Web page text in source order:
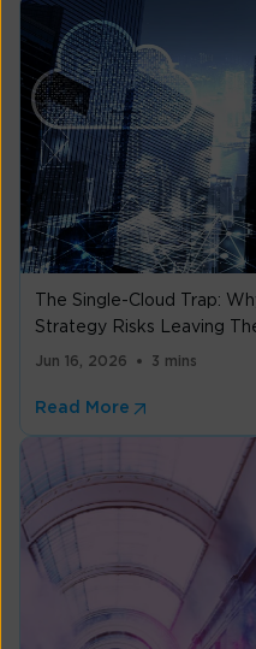
The Single-Cloud Trap:
Strategy Risks Leaving
Jun 16, 2026 3 mins
Read More